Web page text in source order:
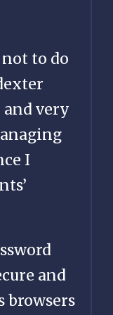
to do
and very
I
and
browsers